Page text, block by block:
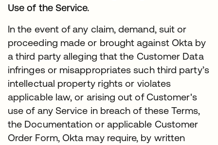
Use of the Service.
In the event of any claim, demand, suit or
proceeding made or brought against Okta by
a third party alleging that the Customer Data
infringes or misappropriates such third party’s
intellectual property rights or violates
applicable law, or arising out of Customer's
use of any Service in breach of these Terms,
the Documentation or applicable Customer
Order Form, Okta may require, by written